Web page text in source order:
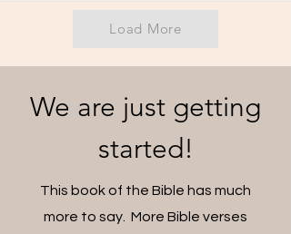
Load More
We are just getting
started!
This book of the Bible has much
more to say. More Bible verses